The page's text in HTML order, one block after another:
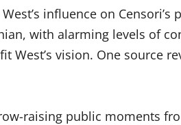
influence on
with alarming levels of
vision. One source
raising public moments